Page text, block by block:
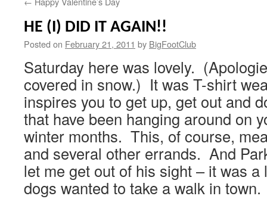
HE (I) DID IT AGAIN!!
Posted on February 21, 2011 by BigFootClub
Saturday here was lovely.
covered in snow.) It was T-shirt
inspires you to get up, get out and
that have been hanging around on
winter months. This, of course,
and several other errands. And
let me get out of his sight – it was a
dogs wanted to take a walk in town.